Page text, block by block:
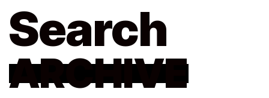
Search
ARCHIVE